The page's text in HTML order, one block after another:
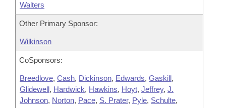
Walters
Other Primary Sponsor:
Wilkinson
CoSponsors:
Breedlove, Cash, Dickinson, Edwards, Gaskill,
Glidewell, Hardwick, Hawkins, Hoyt, Jeffrey, J.
Johnson, Norton, Pace, S. Prater, Pyle, Schulte,